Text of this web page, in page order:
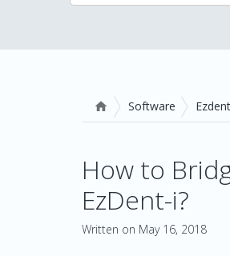
 Software
How to
EzDent-i?
Written on May 16, 2018